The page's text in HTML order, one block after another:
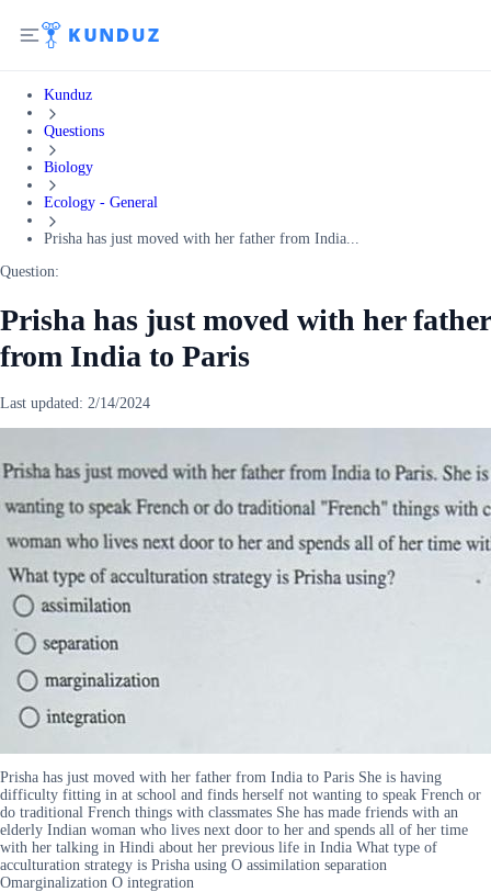
Kunduz
Questions
Biology
Ecology - General
Prisha has just moved with her father from India...
Question:
Prisha has just moved with her father
from India to Paris
Last updated: 2/14/2024
Prisha has just moved with her father from India to Paris She is having
difficulty fitting in at school and finds herself not wanting to speak French or
do traditional French things with classmates She has made friends with an
elderly Indian woman who lives next door to her and spends all of her time
with her talking in Hindi about her previous life in India What type of
acculturation strategy is Prisha using O assimilation separation
Omarginalization O integration